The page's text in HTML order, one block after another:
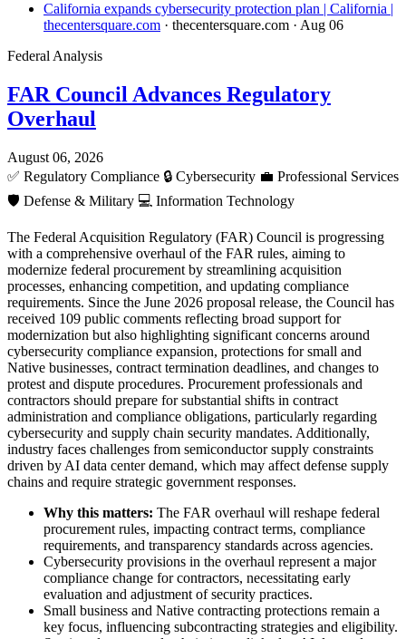
California expands cybersecurity protection plan | California |
thecentersquare.com · thecentersquare.com · Aug 06
Federal Analysis
FAR Council Advances Regulatory
Overhaul
August 06, 2026
✅ Regulatory Compliance 🔒 Cybersecurity 💼 Professional Services
🛡️ Defense & Military 💻 Information Technology
The Federal Acquisition Regulatory (FAR) Council is progressing
with a comprehensive overhaul of the FAR rules, aiming to
modernize federal procurement by streamlining acquisition
processes, enhancing competition, and updating compliance
requirements. Since the June 2026 proposal release, the Council has
received 109 public comments reflecting broad support for
modernization but also highlighting significant concerns around
cybersecurity compliance expansion, protections for small and
Native businesses, contract termination deadlines, and changes to
protest and dispute procedures. Procurement professionals and
contractors should prepare for substantial shifts in contract
administration and compliance obligations, particularly regarding
cybersecurity and supply chain security mandates. Additionally,
industry faces challenges from semiconductor supply constraints
driven by AI data center demand, which may affect defense supply
chains and require strategic government responses.
Why this matters: The FAR overhaul will reshape federal
procurement rules, impacting contract terms, compliance
requirements, and transparency standards across agencies.
Cybersecurity provisions in the overhaul represent a major
compliance change for contractors, necessitating early
evaluation and adjustment of security practices.
Small business and Native contracting protections remain a
key focus, influencing subcontracting strategies and eligibility.